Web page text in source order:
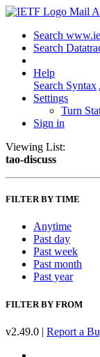
Mail
Search
Search
Help
Search Syntax
Settings
Turn
Sign in
Viewing List:
tao-discuss
FILTER BY TIME
Anytime
Past day
Past week
Past month
Past year
FILTER BY FROM
v2.49.0 | Report a